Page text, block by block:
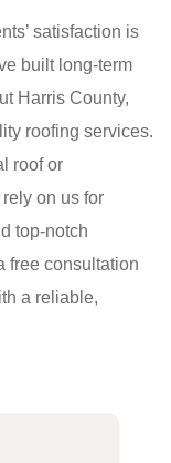
satisfaction is
built long-term
Harris County,
roofing services.
roof or
on us for
top-notch
free consultation
a reliable,